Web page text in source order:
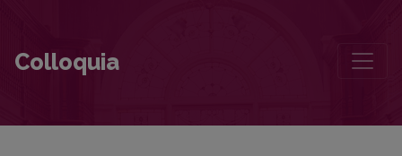
Colloquia